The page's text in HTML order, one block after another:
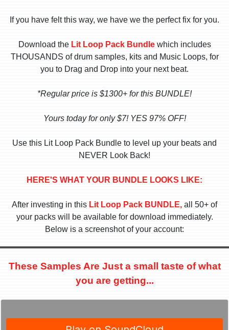
If you have felt this way, we have we the perfect fix for you.
Download the Lit Loop Pack Bundlewhich includes
THOUSANDS of drum samples, kits and Music Loops, for
you to Drag and Drop into your next beat.
*Regular price is $1300+ for this BUNDLE!
Yours today for only $7! YES 97% OFF!
Use this Lit Loop Pack Bundle to level up your beats and
NEVER Look Back!
HERE'S WHAT YOUR BUNDLE LOOKS LIKE:
After investing in this Lit Loop Pack BUNDLE, all 50+ of
your packs will be available for download immediately.
Below is a screenshot of your account:
These Samples Are Just a small taste of what
you are getting...